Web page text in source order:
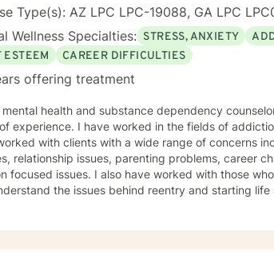
Type(s): AZ LPC LPC-19088, GA LPC
Wellness Specialties: STRESS, ANXIETY
ESTEEM
CAREER DIFFICULTIES
offering treatment
mental health and substance dependency
in the fields of addiction, mental health and with life coaching issues. I
with clients with a wide range of concerns
relationship issues, parenting problems, career
have worked with those who have histories with the criminal justice system
the issues behind reentry and starting life again